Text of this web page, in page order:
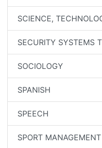
SCIENCE,
SECURITY SYSTEMS
SOCIOLOGY
SPANISH
SPEECH
SPORT MANAGEMENT